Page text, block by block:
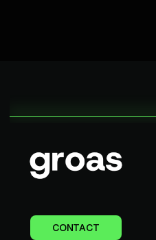
CONTACT